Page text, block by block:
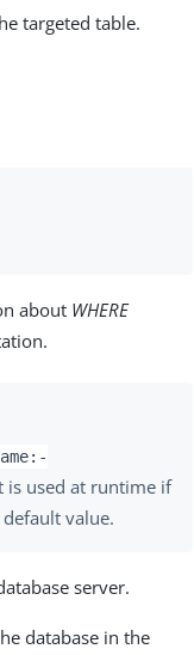
targeted table.
about WHERE
is used at runtime if
value.
server.
database in the